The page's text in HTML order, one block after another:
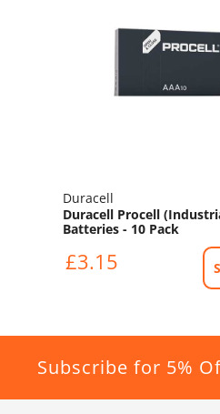
Duracell
Duracell Procell
Batteries - 10 Pack
£3.15
Subscribe for 5%